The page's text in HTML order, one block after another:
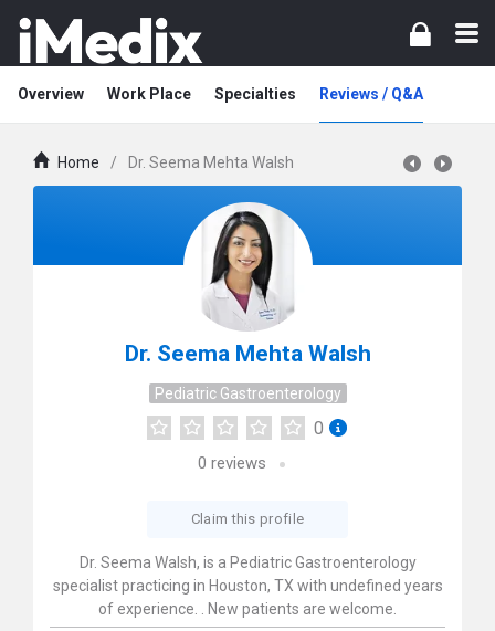
Overview Work Place Specialties Reviews / Q&A
Home / Dr. Seema Mehta Walsh
Dr. Seema Mehta Walsh
Pediatric Gastroenterology
0
0 reviews
Claim this profile
Dr. Seema Walsh, is a Pediatric Gastroenterology
specialist practicing in Houston, TX with undefined years
of experience. . New patients are welcome.